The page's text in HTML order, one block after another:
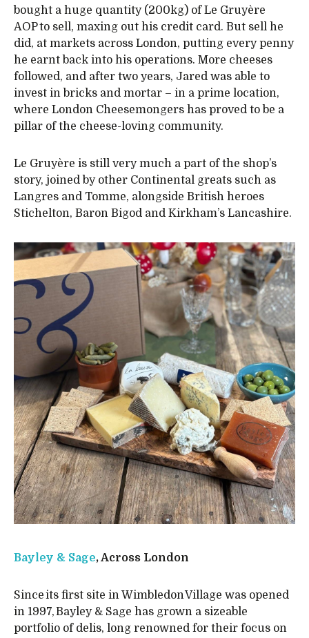
bought a huge quantity (200kg) of Le Gruyère
AOP to sell, maxing out his credit card. But sell he
did, at markets across London, putting every penny
he earnt back into his operations. More cheeses
followed, and after two years, Jared was able to
invest in bricks and mortar – in a prime location,
where London Cheesemongers has proved to be a
pillar of the cheese-loving community.
Le Gruyère is still very much a part of the shop’s
story, joined by other Continental greats such as
Langres and Tomme, alongside British heroes
Stichelton, Baron Bigod and Kirkham’s Lancashire.
Bayley & Sage, Across London
Since its first site in Wimbledon Village was opened
in 1997, Bayley & Sage has grown a sizeable
portfolio of delis, long renowned for their focus on